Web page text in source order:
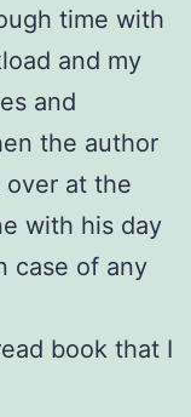
time with
and my
and
the author
over at the
with his day
case of any
book that I